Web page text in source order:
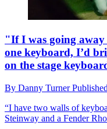
"If I was going
one keyboard, I’d
on the stage
By Danny TurnerPublished
“I have two walls of
Steinway and a Fender